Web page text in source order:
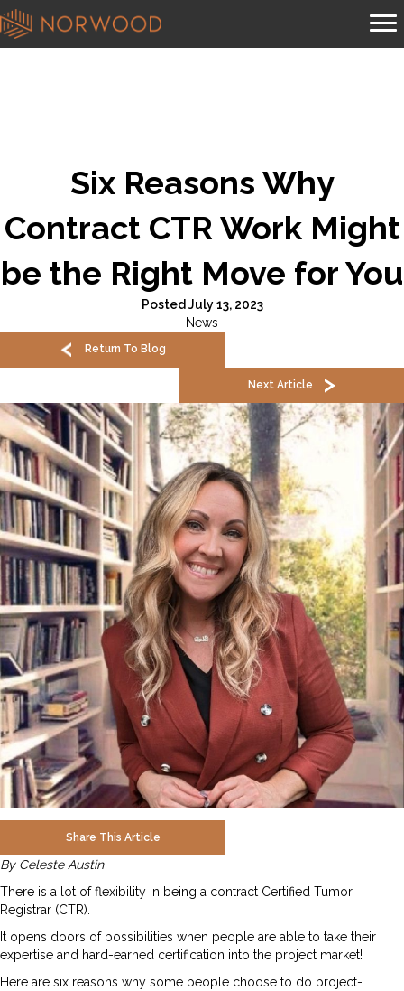
Six Reasons Why
Contract CTR Work Might
be the Right Move for You
Posted July 13, 2023
News
Return To Blog
Next Article
Share This Article
By Celeste Austin
There is a lot of flexibility in being a contract Certified Tumor
Registrar (CTR).
It opens doors of possibilities when people are able to take their
expertise and hard-earned certification into the project market!
Here are six reasons why some people choose to do project-